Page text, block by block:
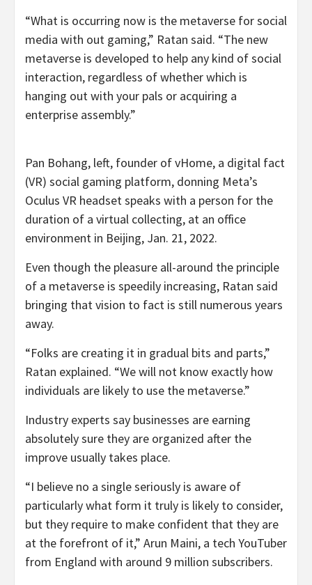
“What is occurring now is the metaverse for social
media with out gaming,” Ratan said. “The new
metaverse is developed to help any kind of social
interaction, regardless of whether which is
hanging out with your pals or acquiring a
enterprise assembly.”
Pan Bohang, left, founder of vHome, a digital fact
(VR) social gaming platform, donning Meta’s
Oculus VR headset speaks with a person for the
duration of a virtual collecting, at an office
environment in Beijing, Jan. 21, 2022.
Even though the pleasure all-around the principle
of a metaverse is speedily increasing, Ratan said
bringing that vision to fact is still numerous years
away.
“Folks are creating it in gradual bits and parts,”
Ratan explained. “We will not know exactly how
individuals are likely to use the metaverse.”
Industry experts say businesses are earning
absolutely sure they are organized after the
improve usually takes place.
“I believe no a single seriously is aware of
particularly what form it truly is likely to consider,
but they require to make confident that they are
at the forefront of it,” Arun Maini, a tech YouTuber
from England with around 9 million subscribers.